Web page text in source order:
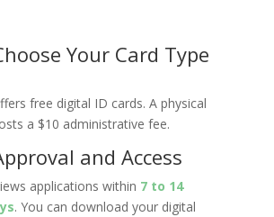
Your Card Type
free digital ID cards. A physical
a $10 administrative fee.
and Access
applications within 7 to 14
. You can download your digital